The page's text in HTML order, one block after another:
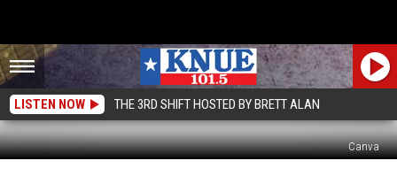
LISTEN NOW THE 3RD SHIFT HOSTED BY BRETT ALAN
Canva